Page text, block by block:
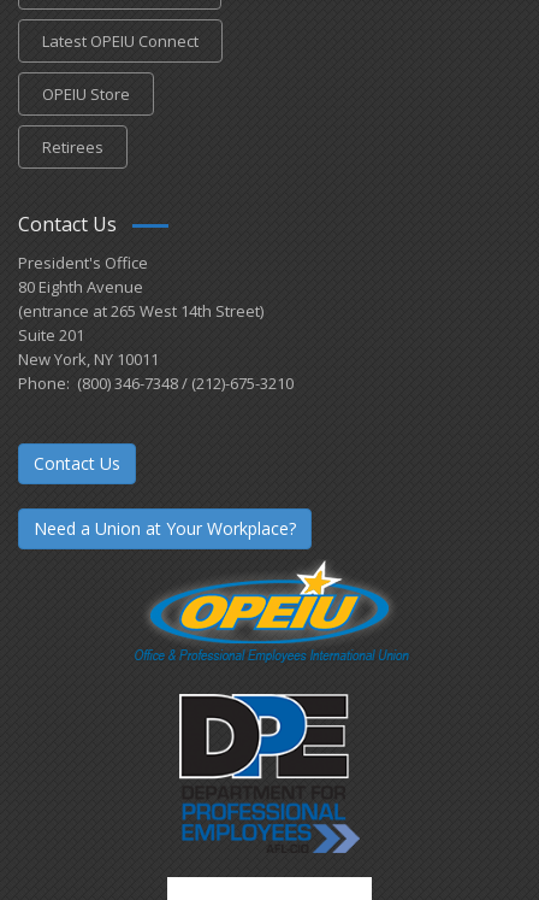
Latest OPEIU Connect
OPEIU Store
Retirees
Contact Us
President's Office
80 Eighth Avenue
(entrance at 265 West 14th Street)
Suite 201
New York, NY 10011
Phone: (800) 346-7348 / (212)-675-3210
Contact Us
Need a Union at Your Workplace?